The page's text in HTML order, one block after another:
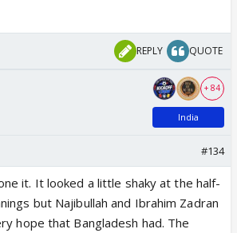
REPLY QUOTE
+ 84
India
#134
it. It looked a little shaky at the half-
but Najibullah and Ibrahim Zadran
hope that Bangladesh had. The